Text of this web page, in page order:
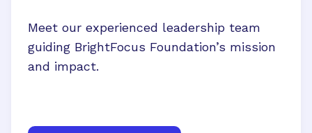
Meet our experienced leadership team
guiding BrightFocus Foundation’s mission
and impact.